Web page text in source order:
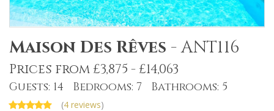
Maison Des Rêves -ANT116
Prices from £3,875 - £14,063
Guests: 14 Bedrooms: 7 Bathrooms: 5
(4 reviews)